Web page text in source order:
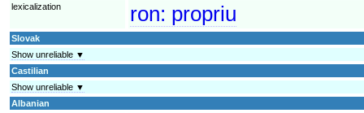
lexicalization ron: propriu
Slovak
Show unreliable ▼
Castilian
Show unreliable ▼
Albanian